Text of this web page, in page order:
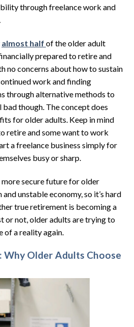
through freelance work and
almost half of the older adult
prepared to retire and
no concerns about how to sustain
work and finding
through alternative methods to
though. The concept does
for older adults. Keep in mind
retire and some want to work
a freelance business simply for
busy or sharp.
secure future for older
unstable economy, so it’s hard
true retirement is becoming a
or not, older adults are trying to
of a reality again.
Why Older Adults Choose